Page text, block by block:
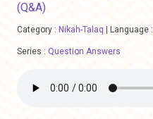
(Q&A)
Category : Nikah-Talaq Language :
Series : Question Answers